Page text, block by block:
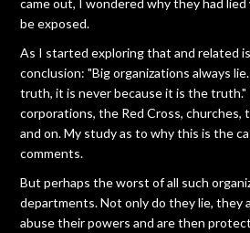
be exposed.
As I started exploring that and related
conclusion: "Big organizations always
truth, it is never because it is the truth."
corporations, the Red Cross, churches,
and on. My study as to why this is the
comments.
But perhaps the worst of all such
departments. Not only do they lie, they
abuse their powers and are then